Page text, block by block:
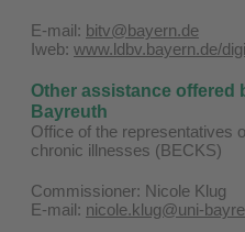
E-mail: bitv@bayern.de
Iweb: www.ldbv.bayern.de/
Other assistance offered
Bayreuth
Office of the representatives
chronic illnesses (BECKS)
Commissioner: Nicole Klug
E-mail: nicole.klug@uni-